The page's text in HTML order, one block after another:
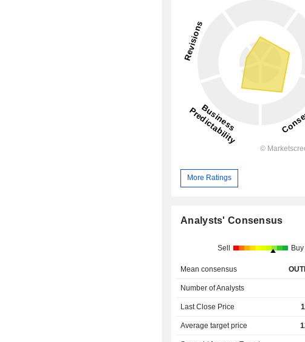
More Ratings
Analysts' Consensus
Sell Buy
Mean consensus
Number of Analysts
Last Close Price
Average target price